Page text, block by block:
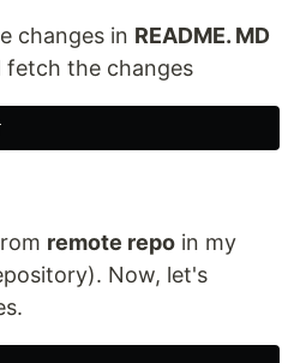
changes in README. MD
fetch the changes
remote repo in my
Now, let's